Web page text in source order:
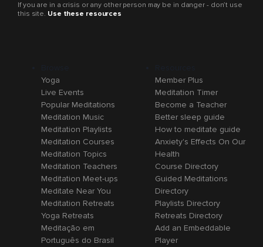
If you are in a crisis or any other person may be in danger - don’t use
this site. Use these resources
Yoga
Live Events
Popular Meditations
Meditation Music
Meditation Playlists
Meditation Courses
Meditation Topics
Meditation Teachers
Meditation Meet-ups
Meditate Near You
Meditation Retreats
Yoga Retreats
Meditação em
Português do Brasil
Member Plus
Meditation Timer
Become a Teacher
Better sleep guide
How to meditate guide
Anxiety's Effects On Our
Health
Course Directory
Guided Meditations
Directory
Playlists Directory
Retreats Directory
Add an Embeddable
Player